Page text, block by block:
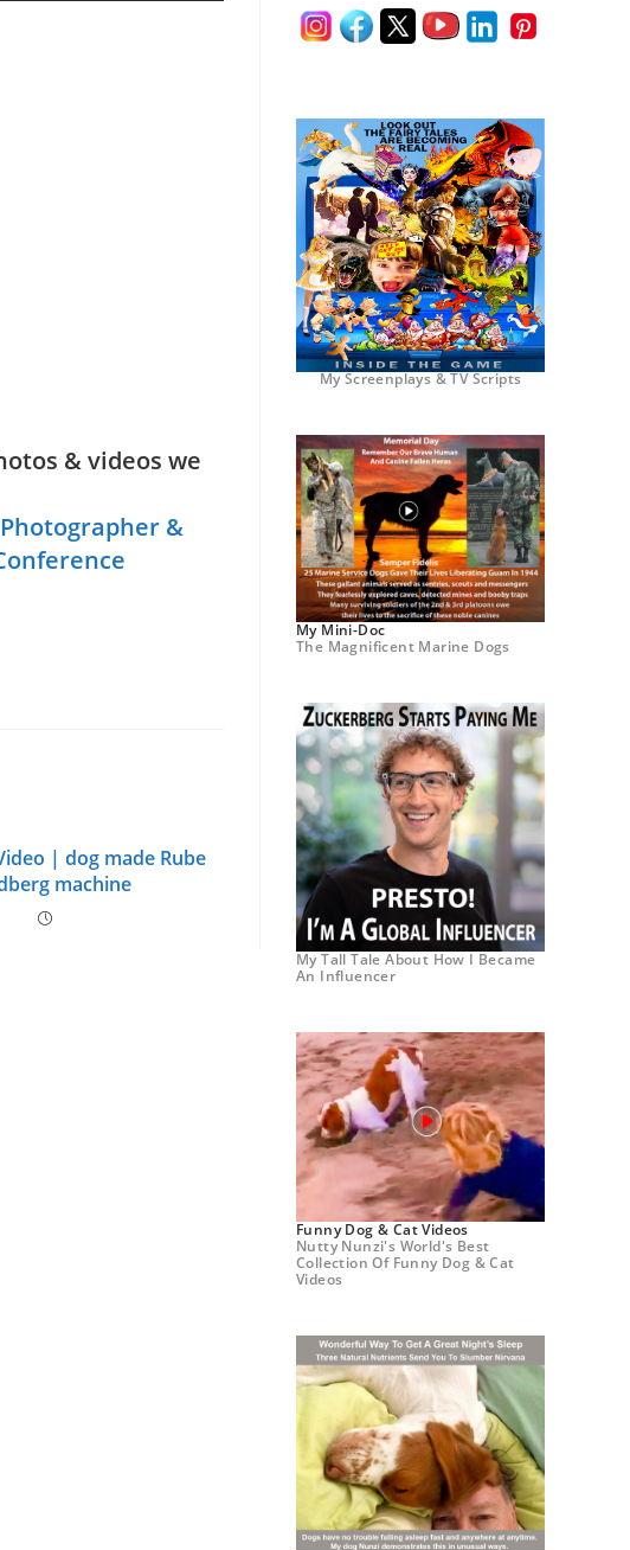
& videos we
&
| dog made Rube
machine
My Screenplays & TV Scripts
My Mini-Doc
The Magnificent Marine Dogs
My Tall Tale About How I Became
An Influencer
Funny Dog & Cat Videos
Nutty Nunzi's World's Best
Collection Of Funny Dog & Cat
Videos